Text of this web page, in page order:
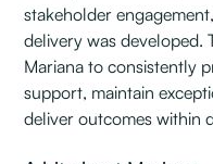
stakeholder
delivery was developed.
Mariana to consistently
support, maintain
deliver outcomes within